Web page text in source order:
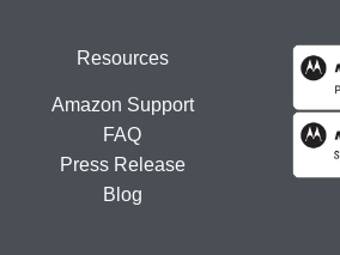
Resources
Amazon Support
FAQ
Press Release
Blog